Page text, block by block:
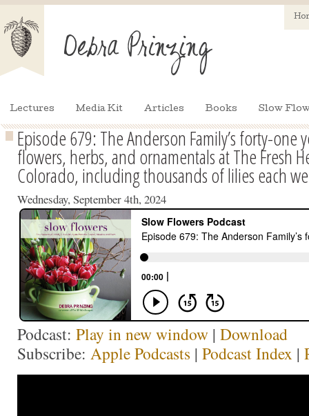
Lectures Media Kit Articles Books Slow
Episode 679: The Anderson Family’s forty-one
flowers, herbs, and ornamentals at The Fresh
Colorado, including thousands of lilies each
Wednesday, September 4th, 2024
Podcast: Play in new window | Download
Subscribe: Apple Podcasts | Podcast Index |